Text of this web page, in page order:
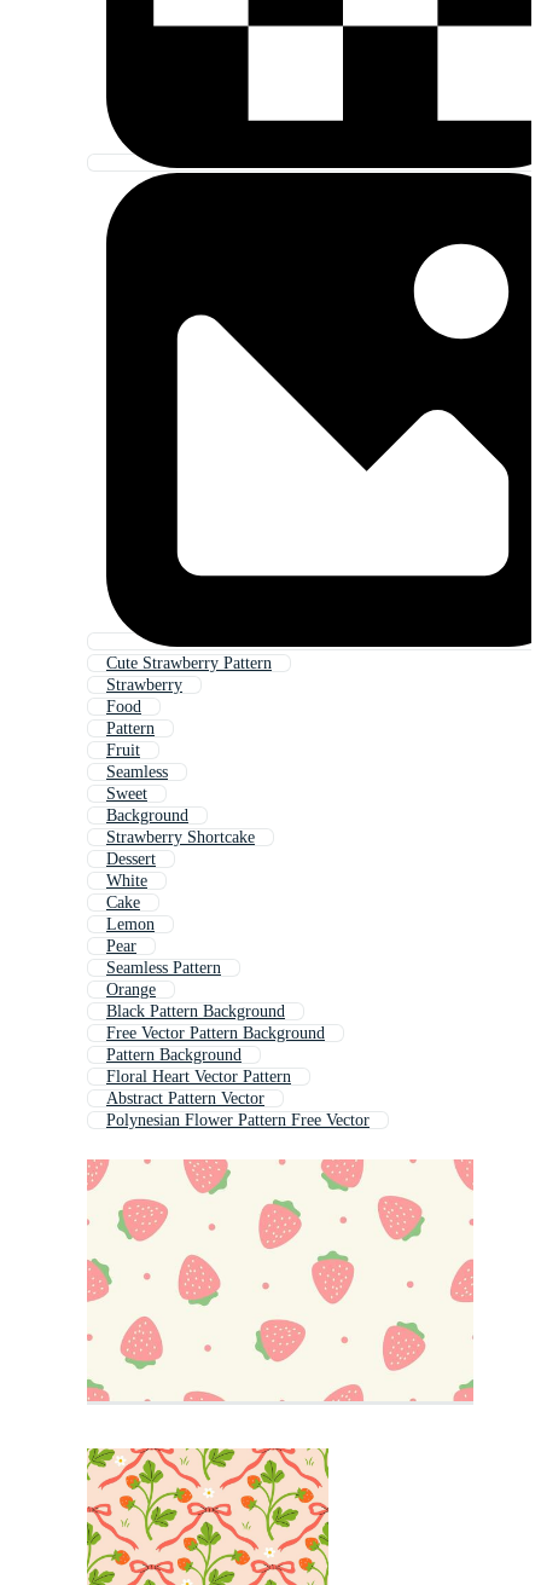
Cute Strawberry Pattern
Strawberry
Food
Pattern
Fruit
Seamless
Sweet
Background
Strawberry Shortcake
Dessert
White
Cake
Lemon
Pear
Seamless Pattern
Orange
Black Pattern Background
Free Vector Pattern Background
Pattern Background
Floral Heart Vector Pattern
Abstract Pattern Vector
Polynesian Flower Pattern Free Vector